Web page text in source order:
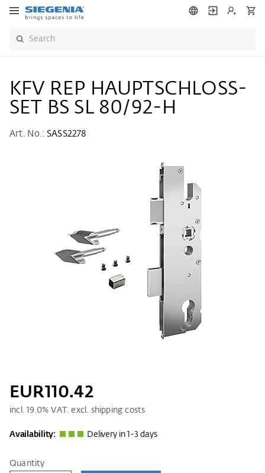
KFV REP HAUPTSCHLOSS-
SET BS SL 80/92-H
Art. No.: SASS2278
EUR110.42
incl. 19.0% VAT. excl. shipping costs
Availability: Delivery in 1-3 days
Quantity